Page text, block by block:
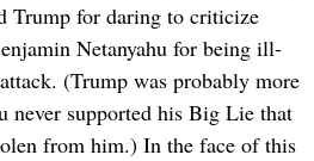
Trump for daring to criticize
Netanyahu for being ill-
(Trump was probably more
never supported his Big Lie that
from him.) In the face of this